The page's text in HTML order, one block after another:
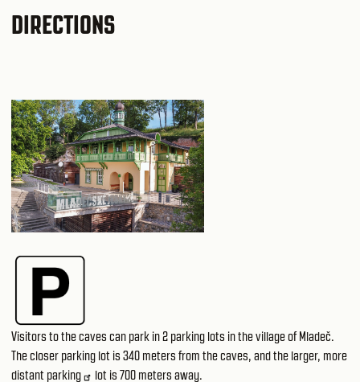
DIRECTIONS
Visitors to the caves can park in 2 parking lots in the village of Mladeč.
The closer parking lot is 340 meters from the caves, and the larger, more
distant parking
lot is 700 meters away.